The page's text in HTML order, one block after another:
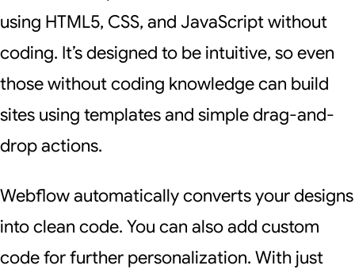
using HTML5, CSS, and JavaScript without
coding. It’s designed to be intuitive, so even
those without coding knowledge can build
sites using templates and simple drag-and-
drop actions.
Webflow automatically converts your designs
into clean code. You can also add custom
code for further personalization. With just